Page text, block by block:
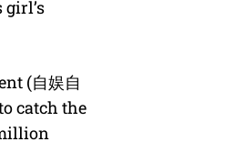
(自娱自
catch the